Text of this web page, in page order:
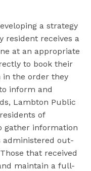
a strategy
resident receives a
at an appropriate
to book their
in the order they
inform and
Lambton Public
of
gather information
administered out-
that received
maintain a full-